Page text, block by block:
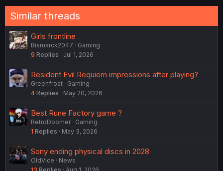
:
Similar threads
Girls frontline
Bismarck2047
Gaming
9 Replies Jul 1, 2026
Resident Evil Requiem impressions after playing?
Greenfrost
Gaming
4 Replies May 20, 2026
Best Rune Factory game ?
RetroDoomer
Gaming
1 Replies May 3, 2026
Sony ending physical discs in 2028
OldVice
News